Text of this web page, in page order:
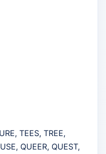
TEES, TREE,
QUEER, QUEST,